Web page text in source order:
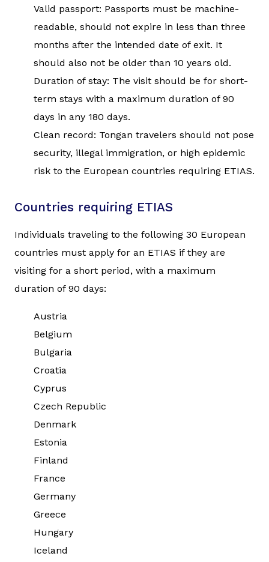
Valid passport: Passports must be machine-
readable, should not expire in less than three
months after the intended date of exit. It
should also not be older than 10 years old.
Duration of stay: The visit should be for short-
term stays with a maximum duration of 90
days in any 180 days.
Clean record: Tongan travelers should not pose
security, illegal immigration, or high epidemic
risk to the European countries requiring ETIAS.
Countries requiring ETIAS
Individuals traveling to the following 30 European
countries must apply for an ETIAS if they are
visiting for a short period, with a maximum
duration of 90 days:
Austria
Belgium
Bulgaria
Croatia
Cyprus
Czech Republic
Denmark
Estonia
Finland
France
Germany
Greece
Hungary
Iceland